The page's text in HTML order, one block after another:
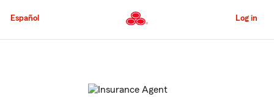
to
Content
Español Log in